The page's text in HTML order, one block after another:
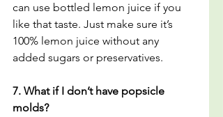
can use bottled lemon juice if you
like that taste. Just make sure it’s
100% lemon juice without any
added sugars or preservatives.
7. What if I don’t have popsicle
molds?